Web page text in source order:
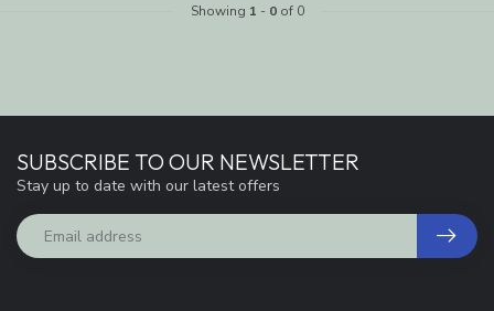
Showing 1 - 0of 0
SUBSCRIBE TO OUR NEWSLETTER
Stay up to date with our latest offers